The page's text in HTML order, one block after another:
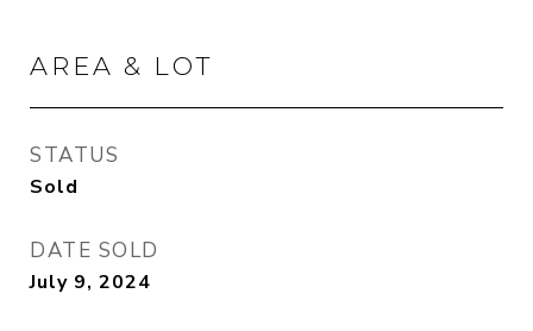
AREA & LOT
STATUS
Sold
DATE SOLD
July 9, 2024